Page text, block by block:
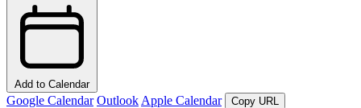
Add to Calendar
Google Calendar Outlook Apple Calendar Copy URL